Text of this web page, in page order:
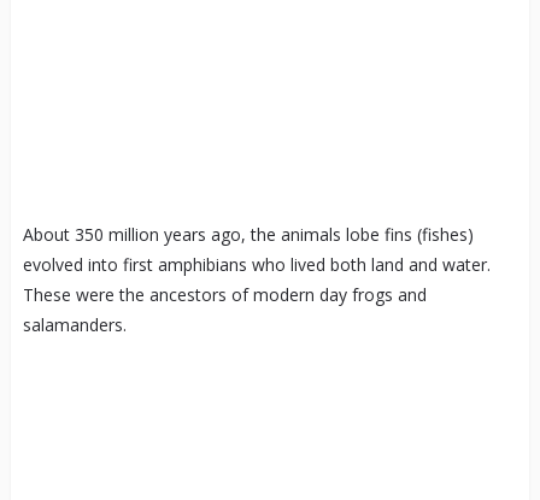
About 350 million years ago, the animals lobe fins (fishes)
evolved into first amphibians who lived both land and water.
These were the ancestors of modern day frogs and
salamanders.